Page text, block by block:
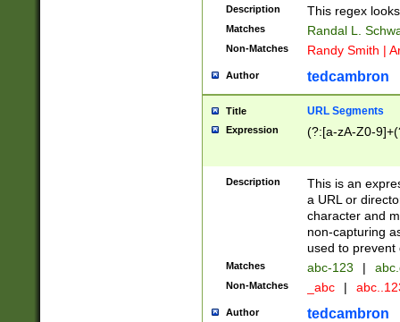
Description This regex
Matches Randal L.
Non-Matches Randy Smith |
Author tedcambron
Title URL Segments
Expression (?:[a-zA-Z0-
Description
This is an
a URL or
character and
non-capturing
used to prevent
Matches abc-123 |
Non-Matches _abc |
Author tedcambron